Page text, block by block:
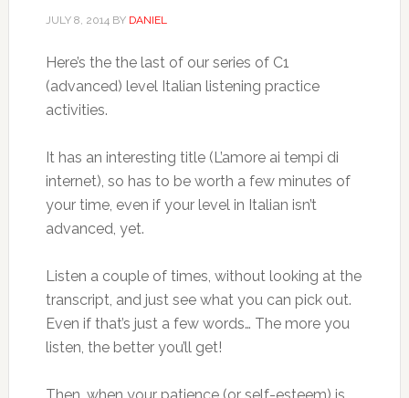
JULY 8, 2014BY DANIEL
Here’s the the last of our series of C1
(advanced) level Italian listening practice
activities.
It has an interesting title (L’amore ai tempi di
internet), so has to be worth a few minutes of
your time, even if your level in Italian isn’t
advanced, yet.
Listen a couple of times, without looking at the
transcript, and just see what you can pick out.
Even if that’s just a few words… The more you
listen, the better you’ll get!